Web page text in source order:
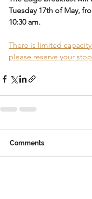
Tuesday 17th of May,
10:30 am.
There is limited
please reserve your
Comments